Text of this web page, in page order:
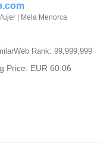
| Mela Menorca
Rank: 99,999,999
Price: EUR 60.06